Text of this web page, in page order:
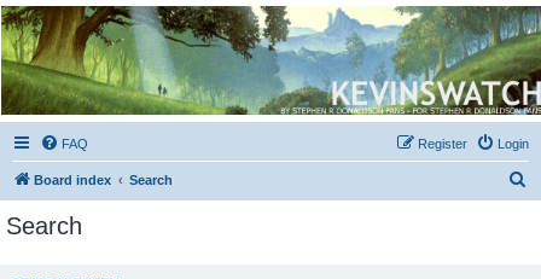
Kevin's Watch
Official Discussion Forum for the works of Stephen R. Donaldson
FAQ Login
Register
Board index Search
Search